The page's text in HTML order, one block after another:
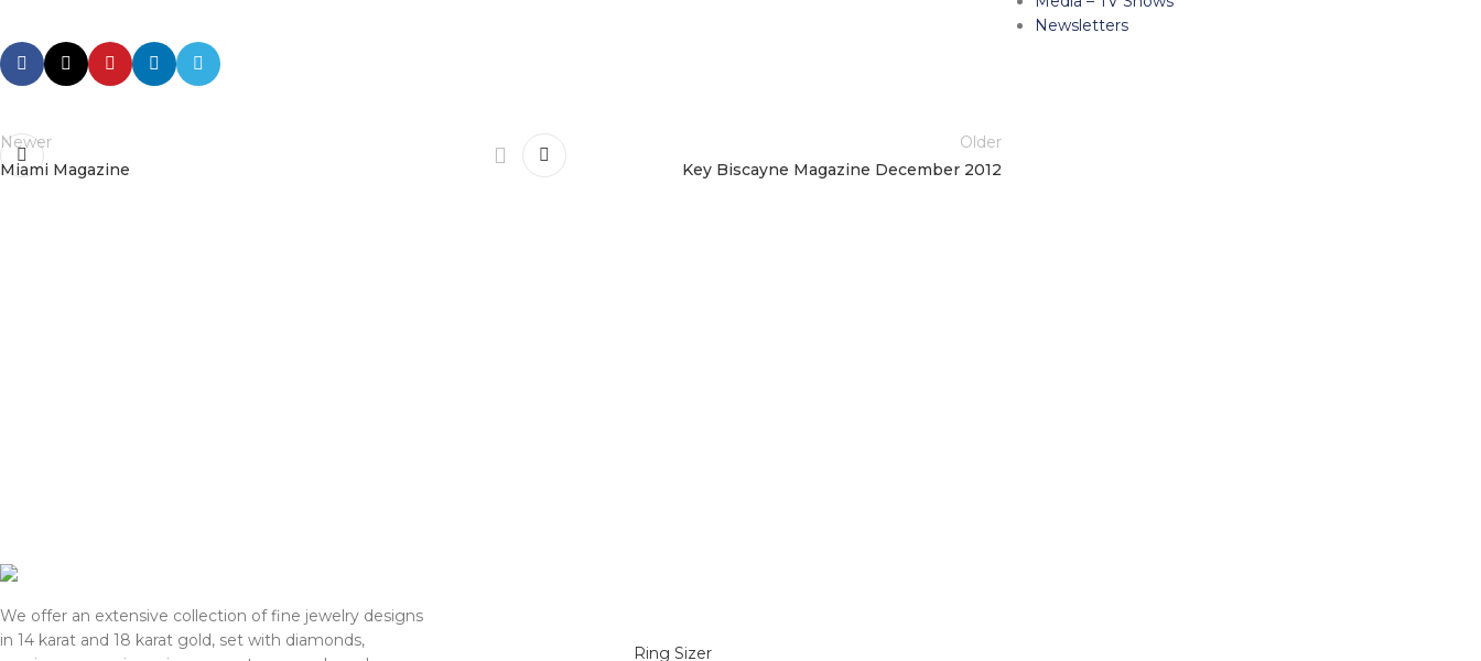
Newer
Miami Magazine
Older
Key Biscayne Magazine December 2012
Newsletters
We offer an extensive collection of fine jewelry designs
in 14 karat and 18 karat gold, set with diamonds,
Ring Sizer